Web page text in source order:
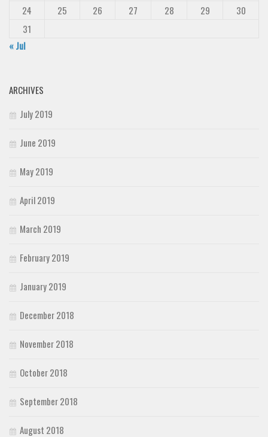
24
25 26 27 28 29
30
31
« Jul
ARCHIVES
July 2019
June 2019
May 2019
April 2019
March 2019
February 2019
January 2019
December 2018
November 2018
October 2018
September 2018
August 2018